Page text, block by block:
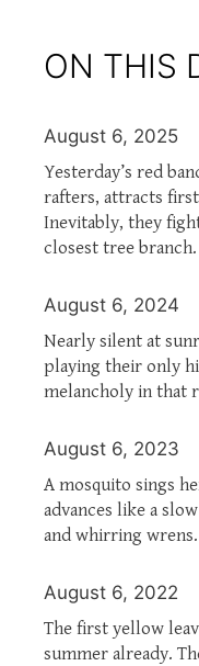
ON THIS
August 6, 2025
Yesterday’s red
rafters, attracts
Inevitably, they
closest tree branch.
August 6, 2024
Nearly silent at
playing their only
melancholy in that
August 6, 2023
A mosquito sings
advances like a
and whirring wrens.
August 6, 2022
The first yellow
summer already.